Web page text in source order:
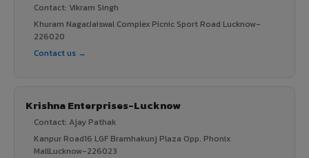
Contact: Vikram Singh
Khuram NagarJaiswal Complex Picnic Sport Road Lucknow-
226020
Contact us →
Krishna Enterprises-Lucknow
Contact: Ajay Pathak
Kanpur Road16 LGF Bramhakunj Plaza Opp. Phonix
MallLucknow-226023